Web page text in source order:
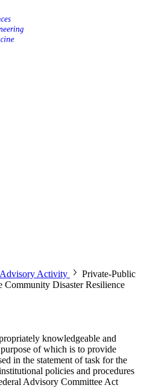
Advisory Activity
Private-Public
Community Disaster Resilience
knowledgeable and
of which is to provide
in the statement of task for the
policies and procedures
Advisory Committee Act